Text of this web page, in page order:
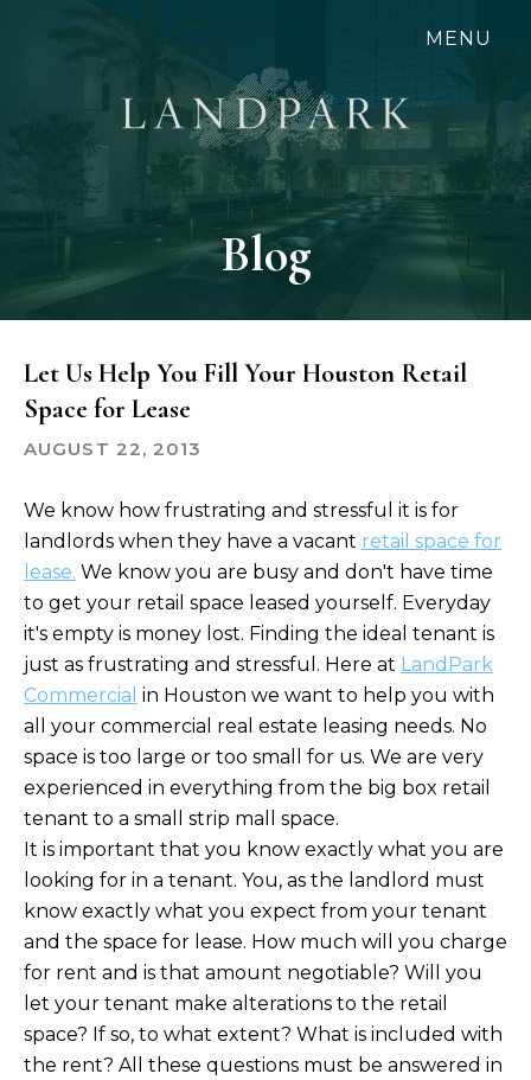
MENU
Blog
Let Us Help You Fill Your Houston Retail
Space for Lease
AUGUST 22, 2013
We know how frustrating and stressful it is for
landlords when they have a vacant retail space for
lease. We know you are busy and don't have time
to get your retail space leased yourself. Everyday
it's empty is money lost. Finding the ideal tenant is
just as frustrating and stressful. Here at LandPark
Commercial in Houston we want to help you with
all your commercial real estate leasing needs. No
space is too large or too small for us. We are very
experienced in everything from the big box retail
tenant to a small strip mall space.
It is important that you know exactly what you are
looking for in a tenant. You, as the landlord must
know exactly what you expect from your tenant
and the space for lease. How much will you charge
for rent and is that amount negotiable? Will you
let your tenant make alterations to the retail
space? If so, to what extent? What is included with
the rent? All these questions must be answered in